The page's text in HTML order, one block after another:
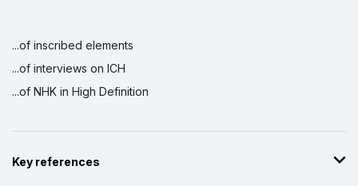
...of inscribed elements
...of interviews on ICH
...of NHK in High Definition
Key references